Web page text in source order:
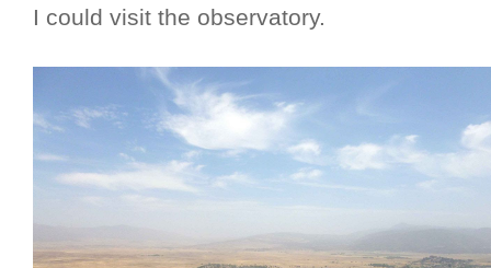
I could visit the observatory.